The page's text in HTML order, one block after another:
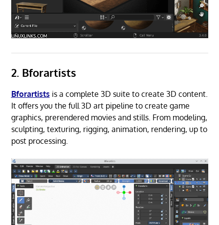
2. Bforartists
Bforartists is a complete 3D suite to create 3D content.
It offers you the full 3D art pipeline to create game
graphics, prerendered movies and stills. From modeling,
sculpting, texturing, rigging, animation, rendering, up to
post processing.